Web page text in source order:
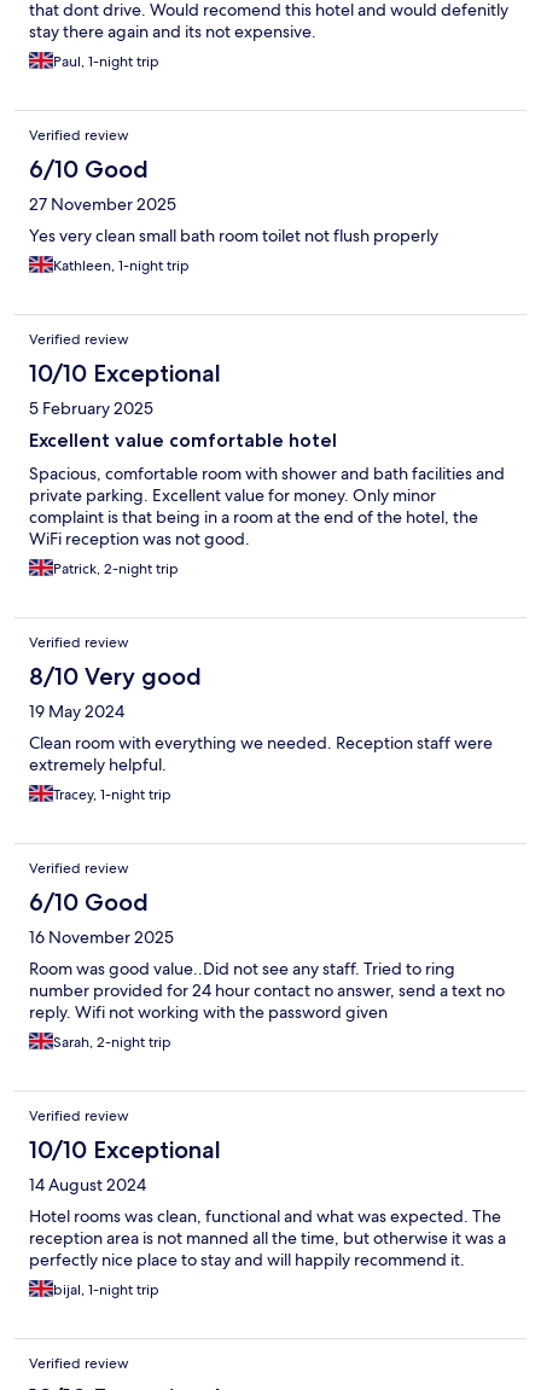
that dont drive. Would recomend this hotel and would defenitly
stay there again and its not expensive.
Paul, 1-night trip
Verified review
6/10 Good
27 November 2025
Yes very clean small bath room toilet not flush properly
Kathleen, 1-night trip
Verified review
10/10 Exceptional
5 February 2025
Excellent value comfortable hotel
Spacious, comfortable room with shower and bath facilities and
private parking. Excellent value for money. Only minor
complaint is that being in a room at the end of the hotel, the
WiFi reception was not good.
Patrick, 2-night trip
Verified review
8/10 Very good
19 May 2024
Clean room with everything we needed. Reception staff were
extremely helpful.
Tracey, 1-night trip
Verified review
6/10 Good
16 November 2025
Room was good value..Did not see any staff. Tried to ring
number provided for 24 hour contact no answer, send a text no
reply. Wifi not working with the password given
Sarah, 2-night trip
Verified review
10/10 Exceptional
14 August 2024
Hotel rooms was clean, functional and what was expected. The
reception area is not manned all the time, but otherwise it was a
perfectly nice place to stay and will happily recommend it.
bijal, 1-night trip
Verified review